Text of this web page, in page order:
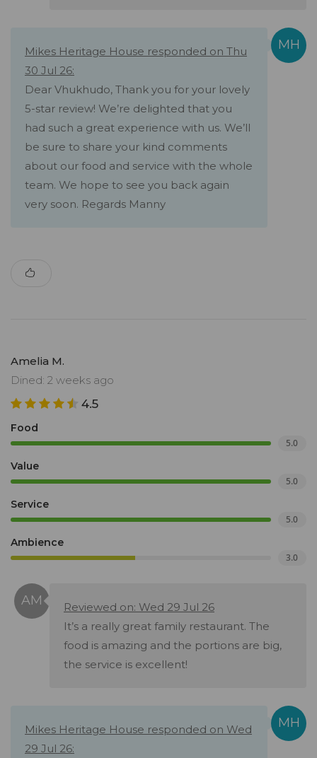
Mikes Heritage House responded on Thu
30 Jul 26:
Dear Vhukhudo, Thank you for your lovely
5-star review! We’re delighted that you
had such a great experience with us. We’ll
be sure to share your kind comments
about our food and service with the whole
team. We hope to see you back again
very soon. Regards Manny
Amelia M.
Dined: 2 weeks ago
4.5
Food
5.0
Value
5.0
Service
5.0
Ambience
3.0
Reviewed on: Wed 29 Jul 26
It’s a really great family restaurant. The
food is amazing and the portions are big,
the service is excellent!
Mikes Heritage House responded on Wed
29 Jul 26: